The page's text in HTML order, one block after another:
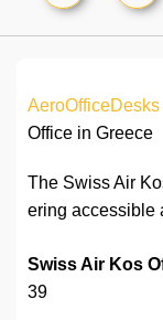
AeroOfficeDesks
Office in Greece
The Swiss Air
ering accessible
Swiss Air Kos
39